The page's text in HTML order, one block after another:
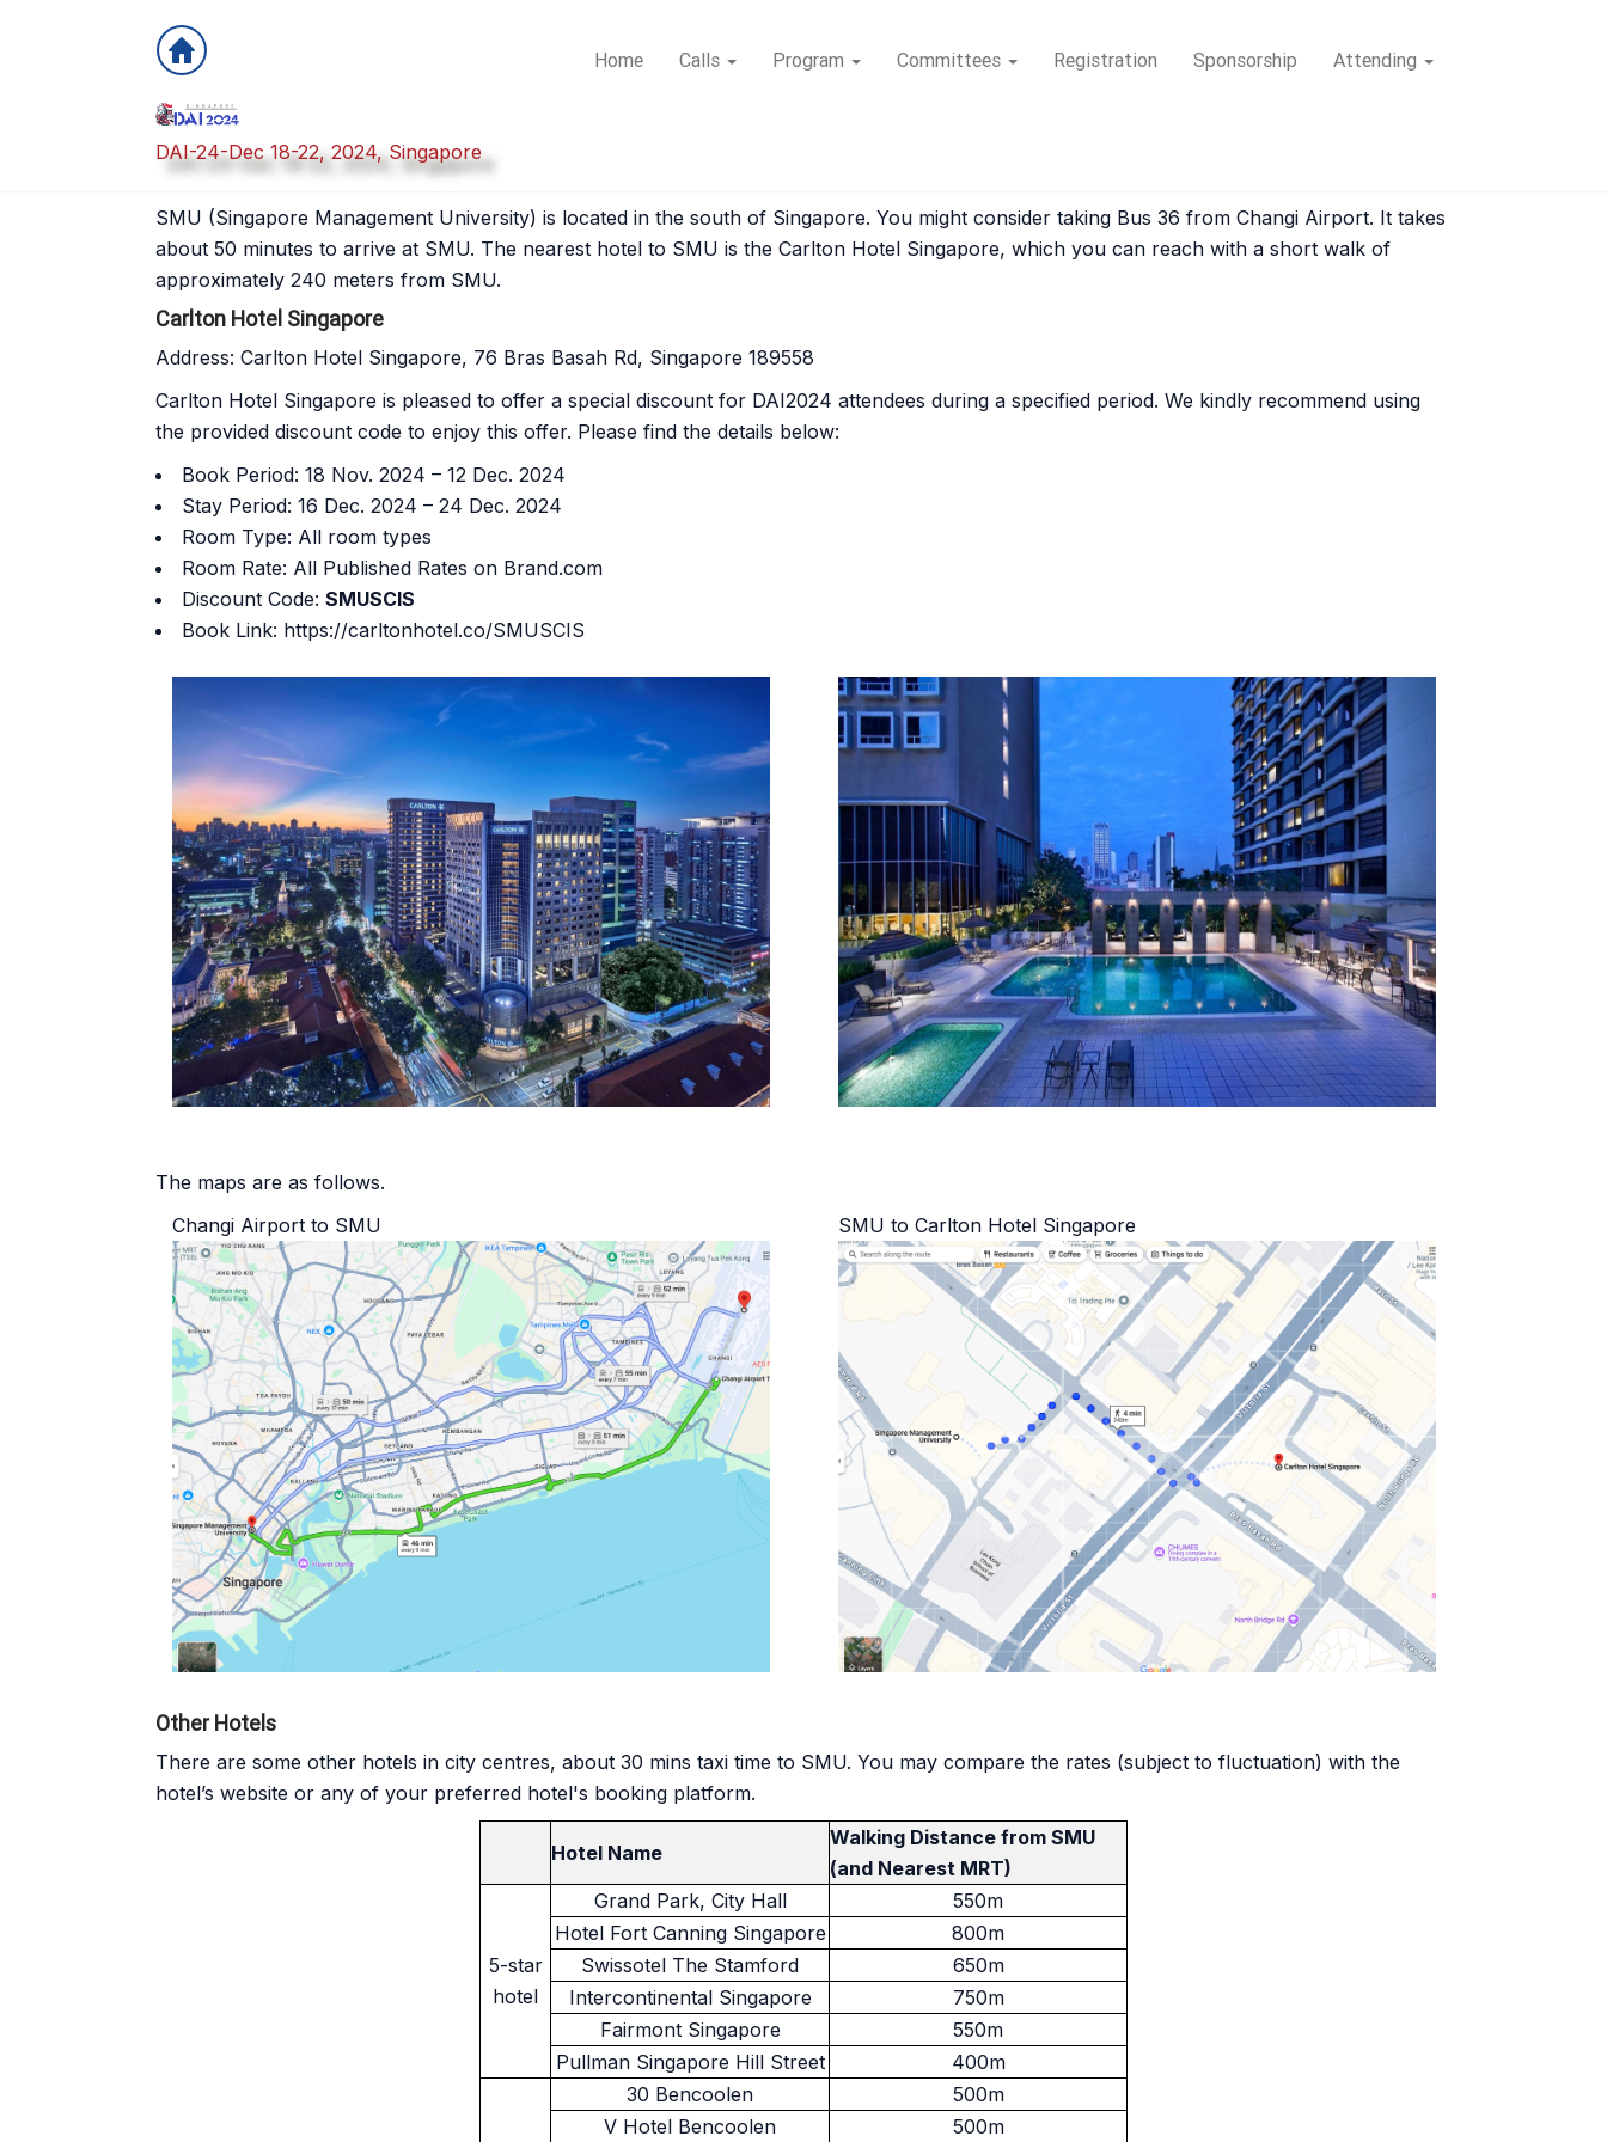
DAI-24-Dec 18-22, 2024, Singapore
Home Calls Program Committees Registration Sponsorship Attending
Hotel Information
SMU (Singapore Management University) is located in the south of Singapore. You might consider taking Bus 36 from Changi Airport. It takes
about 50 minutes to arrive at SMU. The nearest hotel to SMU is the Carlton Hotel Singapore, which you can reach with a short walk of
approximately 240 meters from SMU.
Carlton Hotel Singapore
Address: Carlton Hotel Singapore, 76 Bras Basah Rd, Singapore 189558
Carlton Hotel Singapore is pleased to offer a special discount for DAI2024 attendees during a specified period. We kindly recommend using
the provided discount code to enjoy this offer. Please find the details below:
Book Period: 18 Nov. 2024 – 12 Dec. 2024
Stay Period: 16 Dec. 2024 – 24 Dec. 2024
Room Type: All room types
Room Rate: All Published Rates on Brand.com
Discount Code: SMUSCIS
Book Link: https://carltonhotel.co/SMUSCIS
The maps are as follows.
Changi Airport to SMU
SMU to Carlton Hotel Singapore
Other Hotels
There are some other hotels in city centres, about 30 mins taxi time to SMU. You may compare the rates (subject to fluctuation) with the
hotel’s website or any of your preferred hotel's booking platform.
Hotel Name
Walking Distance from SMU
(and Nearest MRT)
5-star
hotel
Grand Park, City Hall
550m
Hotel Fort Canning Singapore
800m
Swissotel The Stamford
650m
Intercontinental Singapore
750m
Fairmont Singapore
550m
Pullman Singapore Hill Street
400m
30 Bencoolen
500m
V Hotel Bencoolen
500m